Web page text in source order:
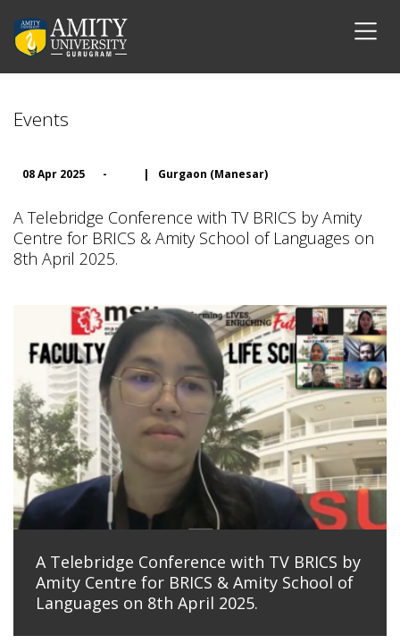
Events
08 Apr 2025 - | Gurgaon (Manesar)
A Telebridge Conference with TV BRICS by Amity
Centre for BRICS & Amity School of Languages on
8th April 2025.
A Telebridge Conference with TV BRICS by
Amity Centre for BRICS & Amity School of
Languages on 8th April 2025.